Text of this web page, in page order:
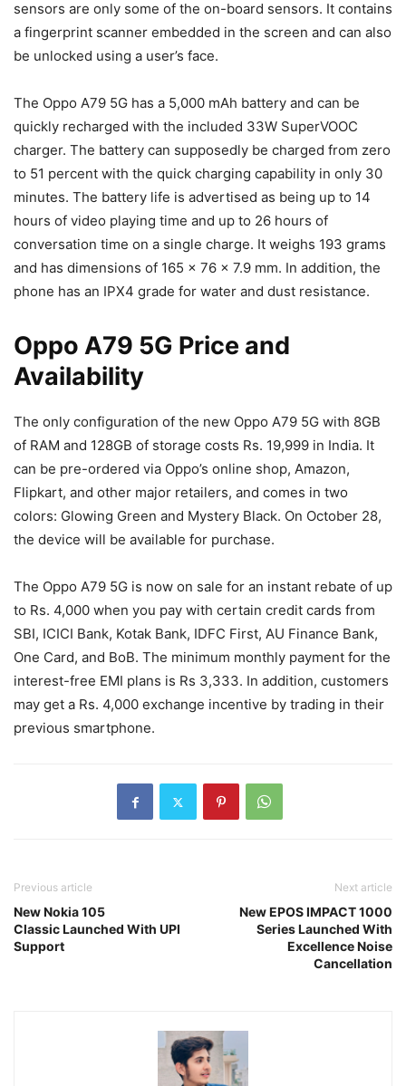
sensors are only some of the on-board sensors. It contains
a fingerprint scanner embedded in the screen and can also
be unlocked using a user’s face.
The Oppo A79 5G has a 5,000 mAh battery and can be
quickly recharged with the included 33W SuperVOOC
charger. The battery can supposedly be charged from zero
to 51 percent with the quick charging capability in only 30
minutes. The battery life is advertised as being up to 14
hours of video playing time and up to 26 hours of
conversation time on a single charge. It weighs 193 grams
and has dimensions of 165 x 76 x 7.9 mm. In addition, the
phone has an IPX4 grade for water and dust resistance.
Oppo A79 5G Price and
Availability
The only configuration of the new Oppo A79 5G with 8GB
of RAM and 128GB of storage costs Rs. 19,999 in India. It
can be pre-ordered via Oppo’s online shop, Amazon,
Flipkart, and other major retailers, and comes in two
colors: Glowing Green and Mystery Black. On October 28,
the device will be available for purchase.
The Oppo A79 5G is now on sale for an instant rebate of up
to Rs. 4,000 when you pay with certain credit cards from
SBI, ICICI Bank, Kotak Bank, IDFC First, AU Finance Bank,
One Card, and BoB. The minimum monthly payment for the
interest-free EMI plans is Rs 3,333. In addition, customers
may get a Rs. 4,000 exchange incentive by trading in their
previous smartphone.
Previous article
New Nokia 105
Classic Launched With UPI
Support
Next article
New EPOS IMPACT 1000
Series Launched With
Excellence Noise
Cancellation